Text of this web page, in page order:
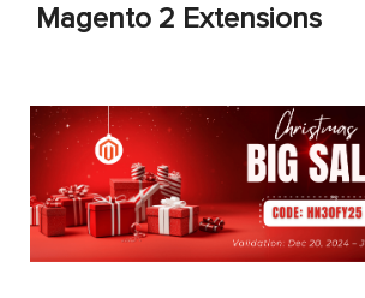
Magento 2 Extensions